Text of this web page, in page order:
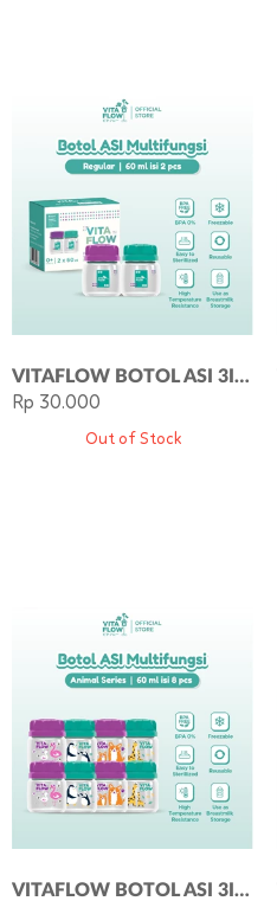
VITAFLOW BOTOL ASI 3IN1 PP 60ML 1 PAKET 2 PCS
Rp 30.000
Out of Stock
VITAFLOW BOTOL ASI 3IN1 PP 60ML 1 PAKET 8 PCS - ANIMAL SERIES